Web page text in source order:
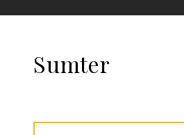
Sumter